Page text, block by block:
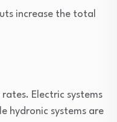
increase the total
Electric systems
hydronic systems are